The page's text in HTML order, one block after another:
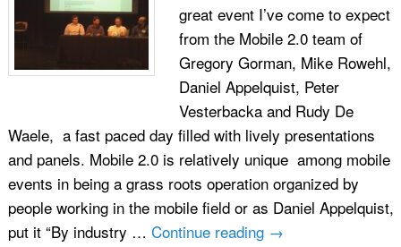
great event I’ve come to expect
from the Mobile 2.0 team of
Gregory Gorman, Mike Rowehl,
Daniel Appelquist, Peter
Vesterbacka and Rudy De
Waele, a fast paced day filled with lively presentations
and panels. Mobile 2.0 is relatively unique among mobile
events in being a grass roots operation organized by
people working in the mobile field or as Daniel Appelquist,
put it “By industry … Continue reading →